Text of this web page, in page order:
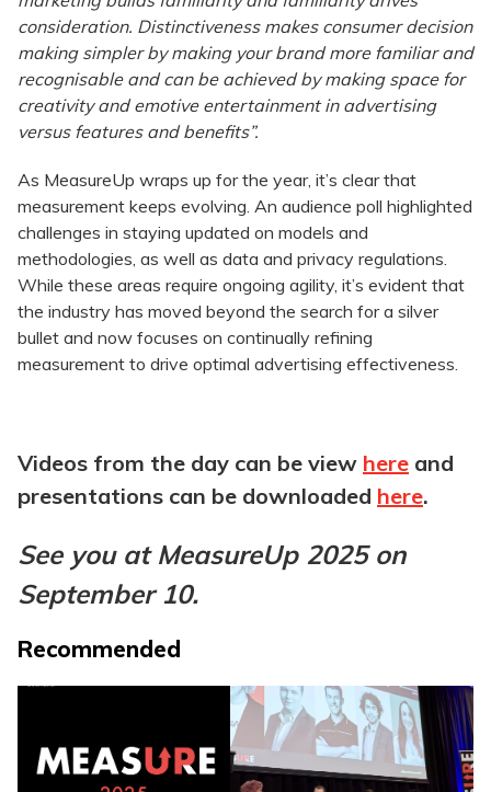
consideration. Distinctiveness makes consumer decision
making simpler by making your brand more familiar and
recognisable and can be achieved by making space for
creativity and emotive entertainment in advertising
versus features and benefits”.
As MeasureUp wraps up for the year, it’s clear that
measurement keeps evolving. An audience poll highlighted
challenges in staying updated on models and
methodologies, as well as data and privacy regulations.
While these areas require ongoing agility, it’s evident that
the industry has moved beyond the search for a silver
bullet and now focuses on continually refining
measurement to drive optimal advertising effectiveness.
Videos from the day can be view here and
presentations can be downloaded here.
See you at MeasureUp 2025 on
September 10.
Recommended